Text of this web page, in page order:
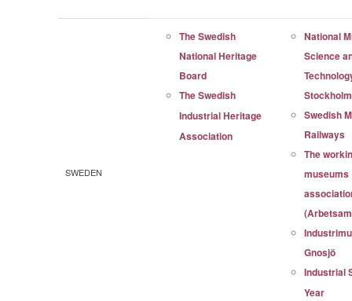
SWEDEN
The Swedish
National Heritage
Board
The Swedish
Industrial Heritage
Association
National
Science
Stockholm
Swedish
Railways
The
museums
Gnosjö
Industrial
Year